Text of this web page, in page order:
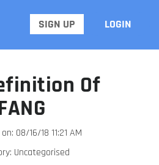
SIGN UP LOGIN
Of
08/16/18 11:21 AM
Uncategorised